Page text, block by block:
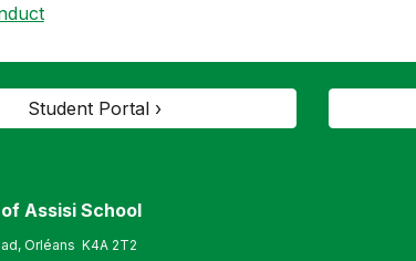
Student Portal ›
Assisi School
Orléans K4A 2T2